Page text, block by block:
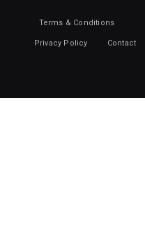
Terms & Conditions
Privacy Policy Contact